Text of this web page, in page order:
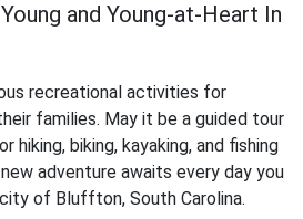
and Young-at-Heart In
recreational activities for
families. May it be a guided tour
hiking, biking, kayaking, and fishing
adventure awaits every day you
of Bluffton, South Carolina.